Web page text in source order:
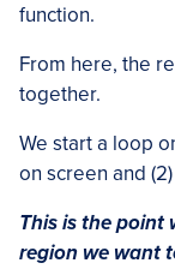
function.
From here, the
together.
We start a loop
on screen and
This is the point
region we want